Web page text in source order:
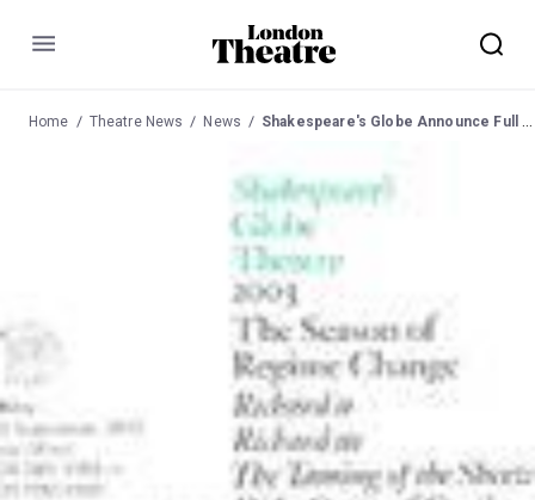
Menu
Home Theatre News News Shakespeare's Globe Announce Full Casting